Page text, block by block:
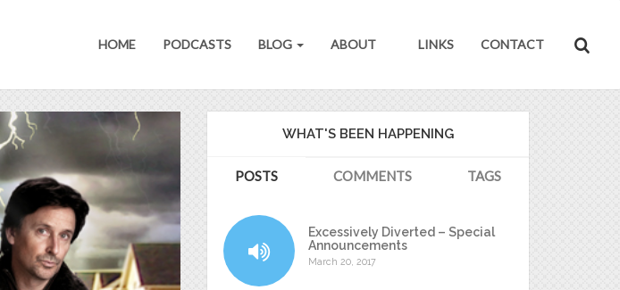
HOME PODCASTS BLOG ABOUT LINKS CONTACT
WHAT'S BEEN HAPPENING
POSTS COMMENTS TAGS
Excessively Diverted – Special
Announcements
March 20, 2017